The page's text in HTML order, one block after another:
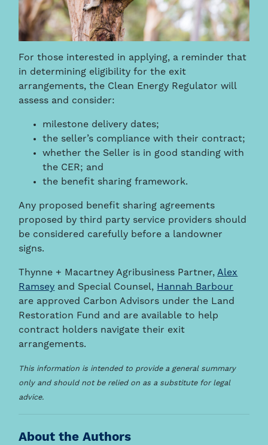
For those interested in applying, a reminder that
in determining eligibility for the exit
arrangements, the Clean Energy Regulator will
assess and consider:
milestone delivery dates;
the seller’s compliance with their contract;
whether the Seller is in good standing with
the CER; and
the benefit sharing framework.
Any proposed benefit sharing agreements
proposed by third party service providers should
be considered carefully before a landowner
signs.
Thynne + Macartney Agribusiness Partner,Alex
Ramsey and Special Counsel, Hannah Barbour
are approved Carbon Advisors under the Land
Restoration Fund and are available to help
contract holders navigate their exit
arrangements.
This information is intended to provide a general summary
only and should not be relied on as a substitute for legal
advice.
About the Authors